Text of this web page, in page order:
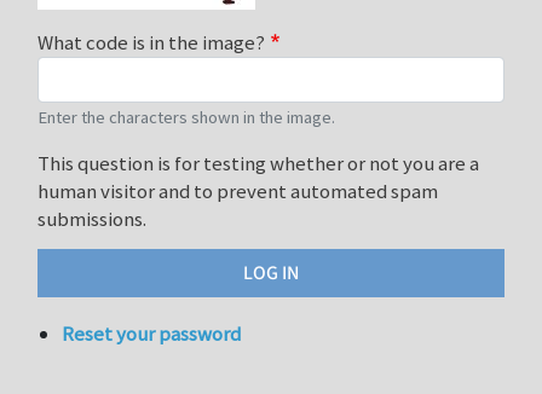
What code is in the image?
Enter the characters shown in the image.
This question is for testing whether or not you are a
human visitor and to prevent automated spam
submissions.
Reset your password